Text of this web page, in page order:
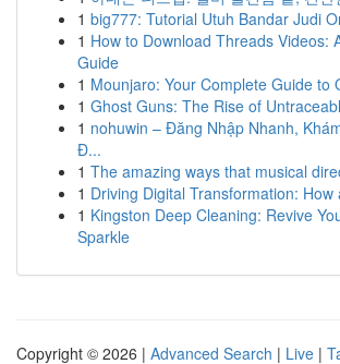
1 big777: Tutorial Utuh Bandar Judi
1 How to Download Threads Videos:
Guide
1 Mounjaro: Your Complete Guide to
1 Ghost Guns: The Rise of
1 nohuwin – Đăng Nhập Nhanh,
Đ...
1 The amazing ways that musical
1 Driving Digital Transformation: How
1 Kingston Deep Cleaning: Revive
Sparkle
Copyright © 2026 | Advanced Search | Live |